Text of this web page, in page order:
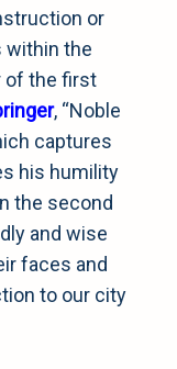
or
within the
of the first
, “Noble
captures
his humility
the second
and wise
faces and
to our city